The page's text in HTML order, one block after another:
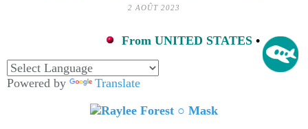
2 AOÛT 2023
From UNITED STATES •
Powered by Translate